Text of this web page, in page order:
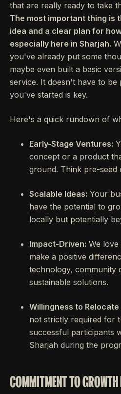
that are really ready to take
The most important thing is
idea and a clear plan for
especially here in Sharjah.
you've already put some
maybe even built a basic
service. It doesn't have to
you've started is key.
Here's a quick rundown of
Early-Stage Ventures:
concept or a product
ground. Think pre-seed
Scalable Ideas: Your
have the potential to
locally but potentially
Impact-Driven: We
make a positive
technology, community
sustainable solutions.
Willingness to
not strictly required for
successful participants
Sharjah during the
COMMITMENT TO